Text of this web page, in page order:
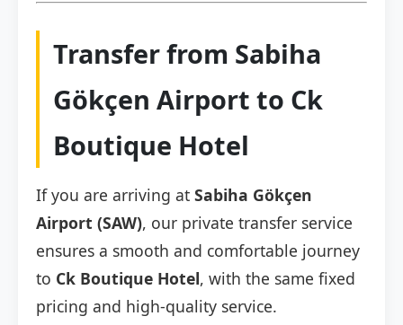
Transfer from Sabiha
Gökçen Airport to Ck
Boutique Hotel
If you are arriving at Sabiha Gökçen
Airport (SAW), our private transfer service
ensures a smooth and comfortable journey
to Ck Boutique Hotel, with the same fixed
pricing and high-quality service.